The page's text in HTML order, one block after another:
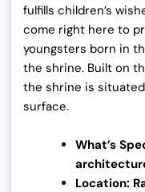
fulfills children’s
come right here to
youngsters born in
the shrine. Built on
the shrine is
surface.
What’s
Location: